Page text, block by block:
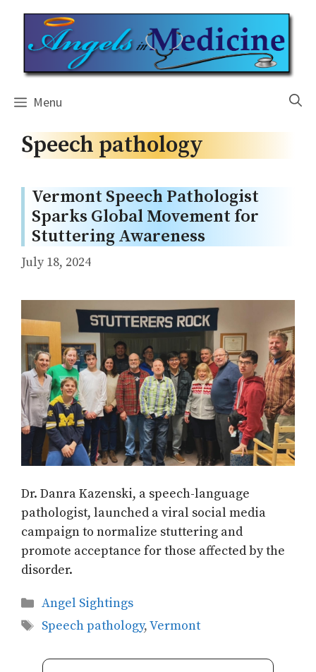
content
Menu
Speech pathology
Vermont Speech Pathologist
Sparks Global Movement for
Stuttering Awareness
July 18, 2024
Dr. Danra Kazenski, a speech-language
pathologist, launched a viral social media
campaign to normalize stuttering and
promote acceptance for those affected by the
disorder.
Categories
Angel Sightings
Tags
Speech pathology,Vermont